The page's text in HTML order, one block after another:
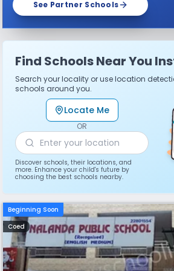
See Partner Schools
Find Schools Near You
Search your locality or use location
schools around you.
Locate Me
OR
Discover schools, their locations, and
more. Enhance your child's future by
choosing the best schools nearby.
Beginning Soon
Coed